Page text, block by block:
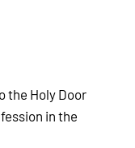
the Holy Door
in the